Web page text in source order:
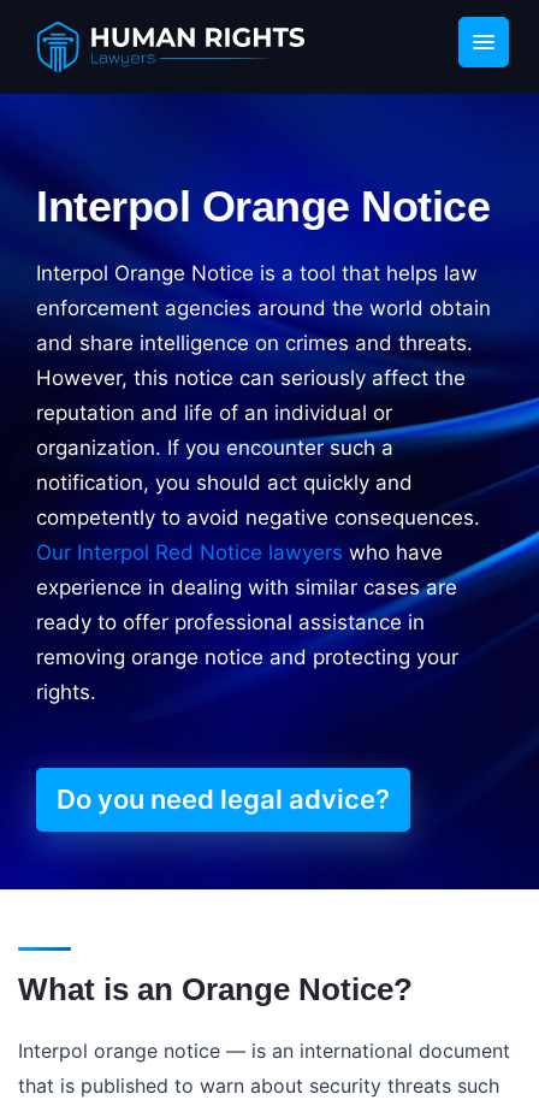
Interpol Orange Notice
Interpol Orange Notice is a tool that helps law
enforcement agencies around the world obtain
and share intelligence on crimes and threats.
However, this notice can seriously affect the
reputation and life of an individual or
organization. If you encounter such a
notification, you should act quickly and
competently to avoid negative consequences.
Our Interpol Red Notice lawyers who have
experience in dealing with similar cases are
ready to offer professional assistance in
removing orange notice and protecting your
rights.
Do you need legal advice?
What is an Orange Notice?
Interpol orange notice — is an international document
that is published to warn about security threats such